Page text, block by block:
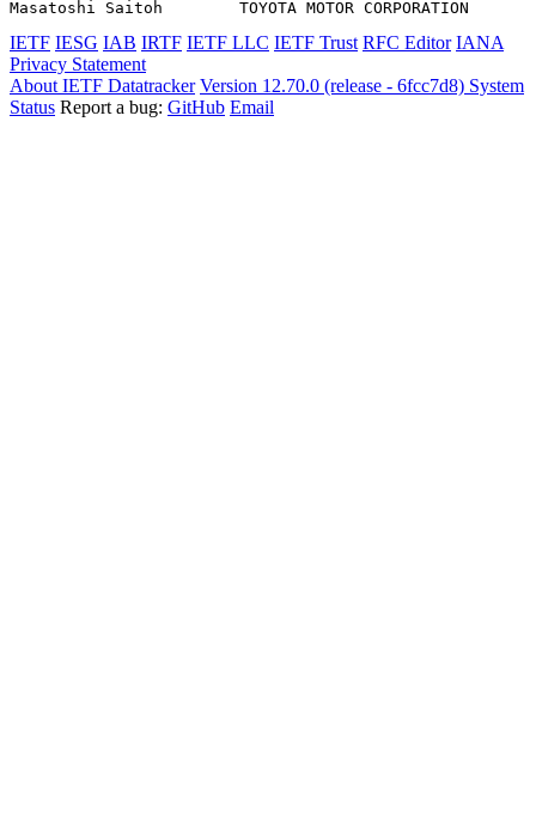
IETF IESG IAB IRTF IETF LLC IETF Trust RFC Editor IANA
Privacy Statement
About IETF Datatracker Version 12.70.0 (release - 6fcc7d8) System
Status Report a bug: GitHub Email